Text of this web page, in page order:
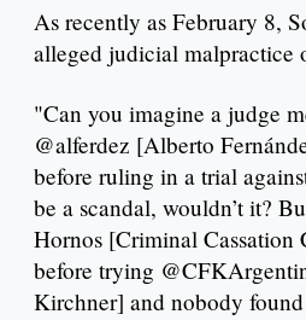
As recently as February 8,
alleged judicial malpractice
"Can you imagine a judge
@alferdez [Alberto
before ruling in a trial
be a scandal, wouldn’t it?
Hornos [Criminal
before trying
Kirchner] and nobody